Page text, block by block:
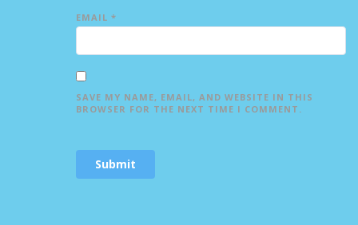
EMAIL *
SAVE MY NAME, EMAIL, AND WEBSITE IN THIS
BROWSER FOR THE NEXT TIME I COMMENT.